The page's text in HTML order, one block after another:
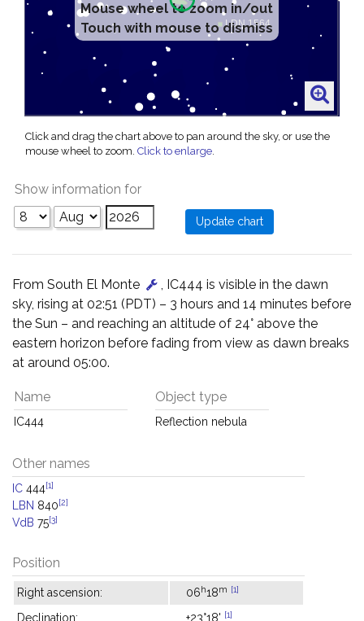
Mouse wheel to zoom in/out
Touch with mouse to dismiss
Click and drag the chart above to pan around the sky, or use the
mouse wheel to zoom. Click to enlarge.
Show information for
From South El Monte
, IC444 is visible in the dawn
sky, rising at 02:51 (PDT) – 3 hours and 14 minutes before
the Sun – and reaching an altitude of 24° above the
eastern horizon before fading from view as dawn breaks
at around 05:00.
Name
IC444
Object type
Reflection nebula
Other names
IC 444[1]
LBN 840[2]
VdB 75[3]
Position
Right ascension: 06h18m [1]
Declination: +23°18' [1]